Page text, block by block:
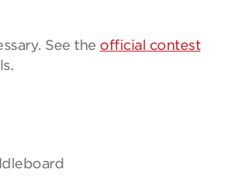
See the official contest